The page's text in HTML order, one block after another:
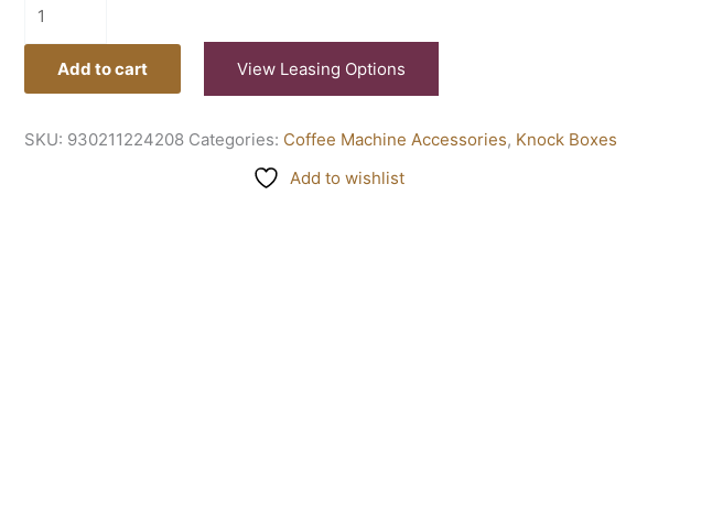
Add to cart View Leasing Options
SKU: 930211224208 Categories: Coffee Machine Accessories, Knock Boxes
Add to wishlist